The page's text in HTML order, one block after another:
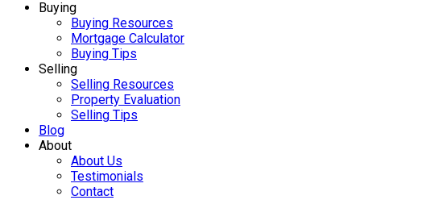
Buying
Buying Resources
Mortgage Calculator
Buying Tips
Selling
Selling Resources
Property Evaluation
Selling Tips
Blog
About
About Us
Testimonials
Contact